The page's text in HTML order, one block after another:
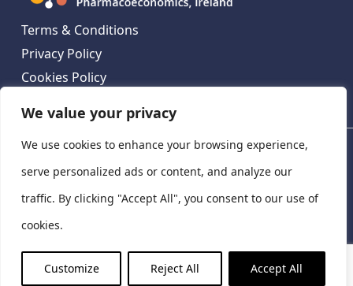
We value your privacy
We use cookies to enhance your browsing experience,
serve personalized ads or content, and analyze our
traffic. By clicking "Accept All", you consent to our use of
cookies.
Customize Reject All Accept All
Terms & Conditions
Privacy Policy
Cookies Policy
National Centre for Pharmacoeconomics,
Ireland
LinkedIn
X
National Centre for Pharmacoeconomics, St James's
Hospital, Emmet House, 138-140 Thomas St, Dublin 8,
Ireland. D08 XN61